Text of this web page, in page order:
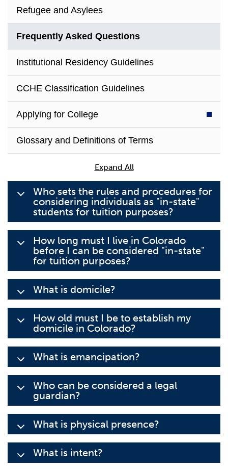
Refugee and Asylees
Frequently Asked Questions
Institutional Residency Guidelines
CCHE Classification Guidelines
Applying for College
Glossary and Definitions of Terms
Expand All
Who sets the rules and procedures for
considering individuals as "in-state"
students for tuition purposes?
How long must I live in Colorado
before I can be considered "in-state"
for tuition purposes?
What is domicile?
How old must I be to establish my
domicile in Colorado?
What is emancipation?
Who can be considered a legal
guardian?
What is physical presence?
What is intent?